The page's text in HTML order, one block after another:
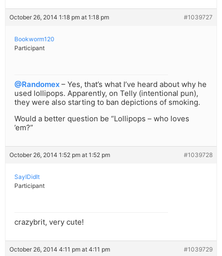
October 26, 2014 1:18 pm at 1:18 pm #1039727
Bookworm120
Participant
@Randomex – Yes, that’s what I’ve heard about why he
used lollipops. Apparently, on Telly (intentional pun),
they were also starting to ban depictions of smoking.
Would a better question be “Lollipops – who loves
’em?”
October 26, 2014 1:52 pm at 1:52 pm #1039728
SayIDidIt
Participant
crazybrit, very cute!
October 26, 2014 4:11 pm at 4:11 pm #1039729